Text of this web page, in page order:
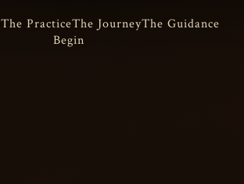
The PracticeThe JourneyThe Guidance
Begin